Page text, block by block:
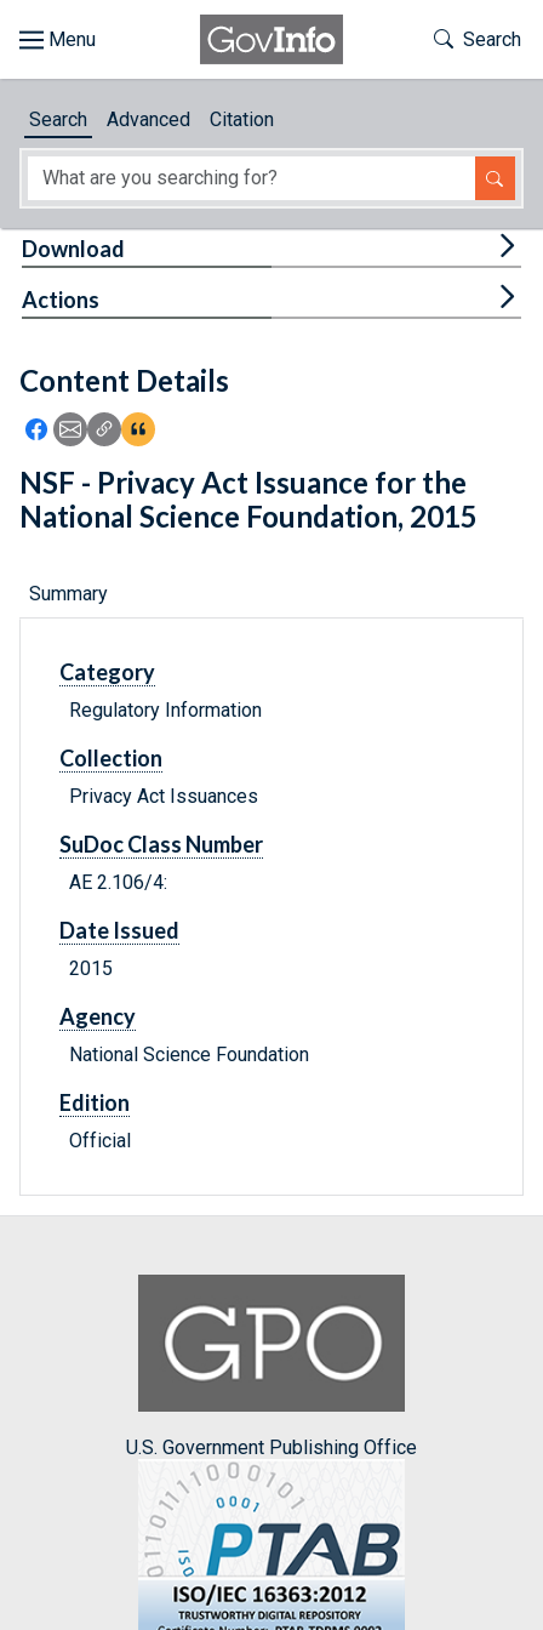
About
Feedback
Toggle
Search
Search Advanced Citation
Content Details
Icon: Share using Facebook
Icon: Share using Email
Icon: Copy Link URL
Icon:View Citations
Download
Actions
NSF - Privacy Act Issuance for the
National Science Foundation, 2015
Summary
Category
Regulatory Information
Collection
Privacy Act Issuances
SuDoc Class Number
AE 2.106/4:
Date Issued
2015
Agency
National Science Foundation
Edition
Official
U.S. Government Publishing Office